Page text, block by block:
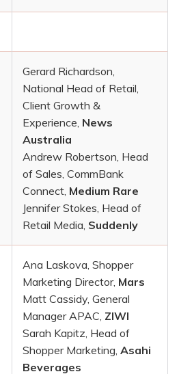
Gerard Richardson,
National Head of Retail,
Client Growth &
Experience, News
Australia
Andrew Robertson, Head
of Sales, CommBank
Connect, Medium Rare
Jennifer Stokes, Head of
Retail Media, Suddenly
Ana Laskova, Shopper
Marketing Director, Mars
Matt Cassidy, General
Manager APAC, ZIWI
Sarah Kapitz, Head of
Shopper Marketing, Asahi
Beverages